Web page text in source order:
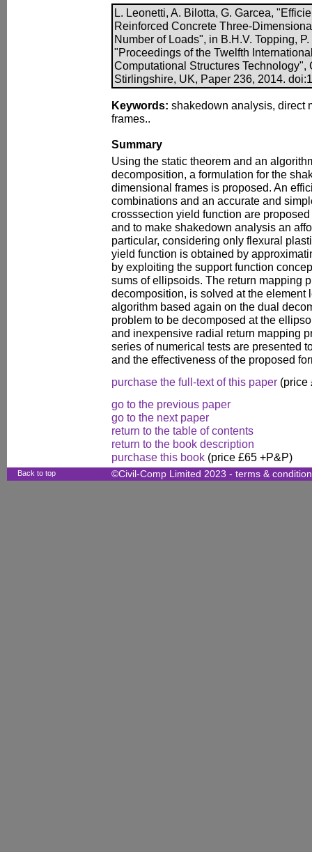
L. Leonetti, A. Bilotta, G. Garcea,
Reinforced Concrete Three-
Number of Loads", in B.H.V. Topping,
"Proceedings of the Twelfth
Computational Structures Technology",
Stirlingshire, UK, Paper 236, 2014.
Keywords: shakedown analysis, direct
frames..
Summary
Using the static theorem and an
decomposition, a formulation for the
dimensional frames is proposed. An
combinations and an accurate and
crosssection yield function are
and to make shakedown analysis an
particular, considering only flexural
yield function is obtained by
by exploiting the support function
sums of ellipsoids. The return mapping
decomposition, is solved at the element
algorithm based again on the dual
problem to be decomposed at the
and inexpensive radial return mapping
series of numerical tests are presented
and the effectiveness of the proposed
purchase the full-text of this paper (price
go to the previous paper
go to the next paper
return to the table of contents
return to the book description
purchase this book (price £65 +P&P)
Back to top ©Civil-Comp Limited 2023 - terms &